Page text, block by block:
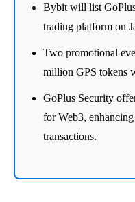
Bybit will list
trading platform on
Two promotional
million GPS tokens
GoPlus Security
for Web3,
transactions.